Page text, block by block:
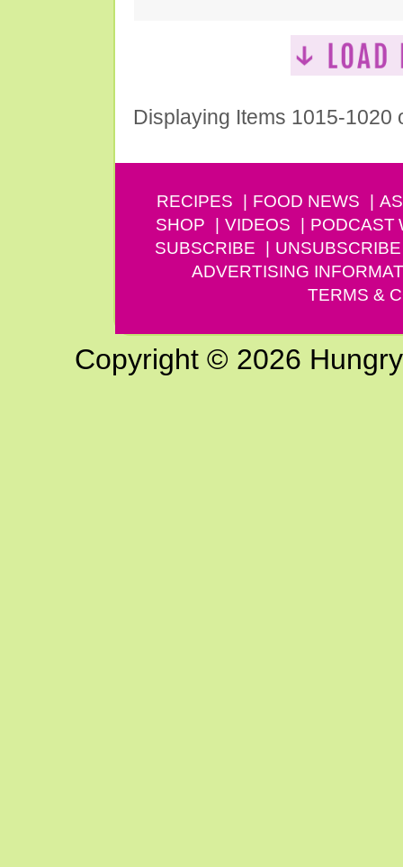
Displaying Items 1015-1020
RECIPES FOOD NEWS
SHOP
VIDEOS PODCAST
SUBSCRIBE
UNSUBSCRIBE
ADVERTISING
TERMS &
Copyright © 2026